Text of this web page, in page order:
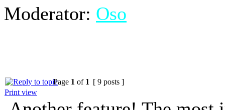
Moderator: Oso
Page 1 of 1 [ 9 posts ]
Print view